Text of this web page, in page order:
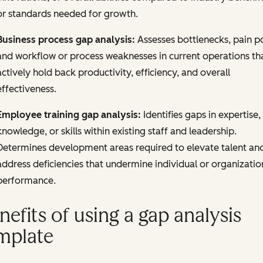
standards needed for growth.
process gap analysis: Assesses bottlenecks, pain
workflow or process weaknesses in current operations
hold back productivity, efficiency, and overall
training gap analysis: Identifies gaps in expertise,
or skills within existing staff and leadership.
development areas required to elevate talent
deficiencies that undermine individual or
of using a gap analysis